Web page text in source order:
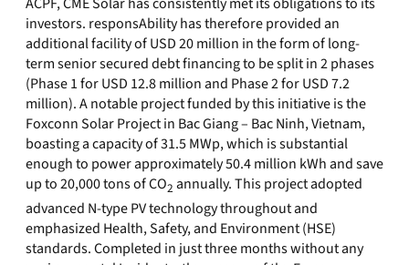
investors. responsAbility has therefore provided an
additional facility of USD 20 million in the form of long-
term senior secured debt financing to be split in 2 phases
(Phase 1 for USD 12.8 million and Phase 2 for USD 7.2
million). A notable project funded by this initiative is the
Foxconn Solar Project in Bac Giang – Bac Ninh, Vietnam,
boasting a capacity of 31.5 MWp, which is substantial
enough to power approximately 50.4 million kWh and save
up to 20,000 tons of CO2 annually. This project adopted
advanced N-type PV technology throughout and
emphasized Health, Safety, and Environment (HSE)
standards. Completed in just three months without any